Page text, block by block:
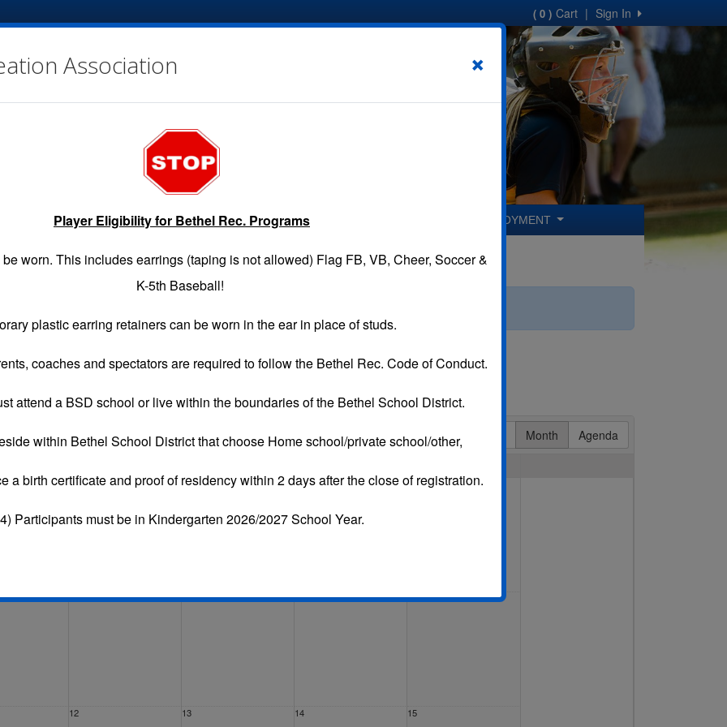
Sign In
|
( 0 ) Cart
GAME SCHEDULES INFO VOLUNTEER COACHES EMPLOYMENT
Day Month Agenda
29 30 31 1 Aug
5 6 7 8
12 13 14 15
Association ×
Player Eligibility for Bethel Rec. Programs
worn. This includes earrings (taping is not allowed) Flag FB, VB, Cheer, Soccer &
K-5th Baseball!
plastic earring retainers can be worn in the ear in place of studs.
coaches and spectators are required to follow the Bethel Rec. Code of Conduct.
attend a BSD school or live within the boundaries of the Bethel School District.
within Bethel School District that choose Home school/private school/other,
abirth certificate and proof of residencywithin 2 days after the close of registration.
4) Participants must be in Kindergarten 2026/2027 School Year.